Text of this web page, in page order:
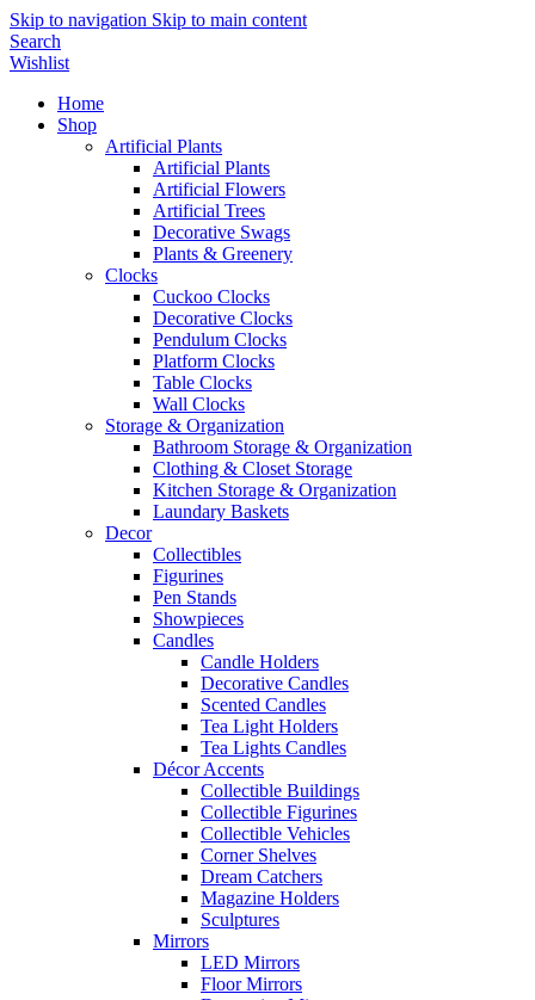
Skip to navigation Skip to main content
Search
Wishlist
Home
Shop
Artificial Plants
Artificial Plants
Artificial Flowers
Artificial Trees
Decorative Swags
Plants & Greenery
Clocks
Cuckoo Clocks
Decorative Clocks
Pendulum Clocks
Platform Clocks
Table Clocks
Wall Clocks
Storage & Organization
Bathroom Storage & Organization
Clothing & Closet Storage
Kitchen Storage & Organization
Laundary Baskets
Decor
Collectibles
Figurines
Pen Stands
Showpieces
Candles
Candle Holders
Decorative Candles
Scented Candles
Tea Light Holders
Tea Lights Candles
Décor Accents
Collectible Buildings
Collectible Figurines
Collectible Vehicles
Corner Shelves
Dream Catchers
Magazine Holders
Sculptures
Mirrors
LED Mirrors
Floor Mirrors